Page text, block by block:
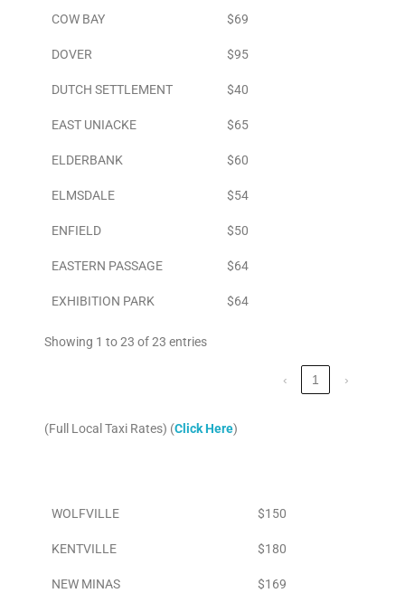
COW BAY $69
DOVER $95
DUTCH SETTLEMENT $40
EAST UNIACKE $65
ELDERBANK $60
ELMSDALE $54
ENFIELD $50
EASTERN PASSAGE $64
EXHIBITION PARK $64
Showing 1 to 23 of 23 entries
‹ 1 ›
(Full Local Taxi Rates) (Click Here)
WOLFVILLE $150
KENTVILLE $180
NEW MINAS $169